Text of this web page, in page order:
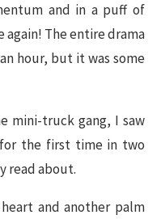
and in a puff of
again! The entire drama
hour, but it was some
mini-truck gang, I saw
the first time in two
read about.
and another palm